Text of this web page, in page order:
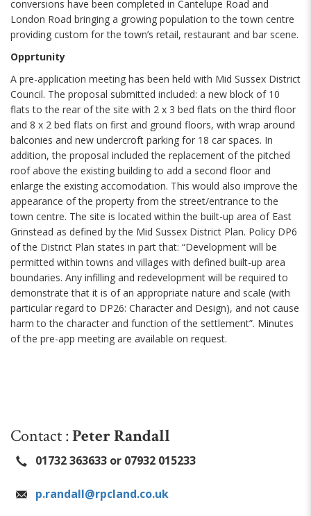
conversions have been completed in Cantelupe Road and
London Road bringing a growing population to the town centre
providing custom for the town’s retail, restaurant and bar scene.
Opprtunity
A pre-application meeting has been held with Mid Sussex District
Council. The proposal submitted included: a new block of 10
flats to the rear of the site with 2 x 3 bed flats on the third floor
and 8 x 2 bed flats on first and ground floors, with wrap around
balconies and new undercroft parking for 18 car spaces. In
addition, the proposal included the replacement of the pitched
roof above the existing building to add a second floor and
enlarge the existing accomodation. This would also improve the
appearance of the property from the street/entrance to the
town centre. The site is located within the built-up area of East
Grinstead as defined by the Mid Sussex District Plan. Policy DP6
of the District Plan states in part that: “Development will be
permitted within towns and villages with defined built-up area
boundaries. Any infilling and redevelopment will be required to
demonstrate that it is of an appropriate nature and scale (with
particular regard to DP26: Character and Design), and not cause
harm to the character and function of the settlement”. Minutes
of the pre-app meeting are available on request.
Contact :Peter Randall
01732 363633 or 07932 015233
p.randall@rpcland.co.uk